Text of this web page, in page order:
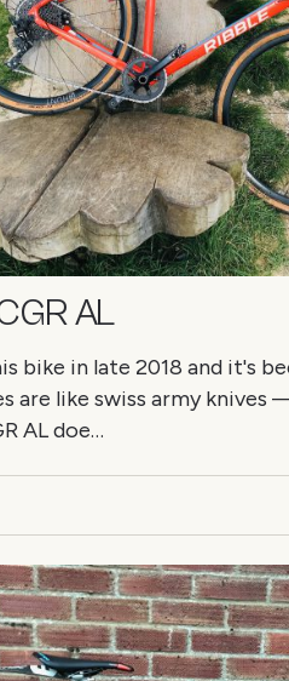
AL
bike in late 2018 and it's
are like swiss army knives
AL doe…